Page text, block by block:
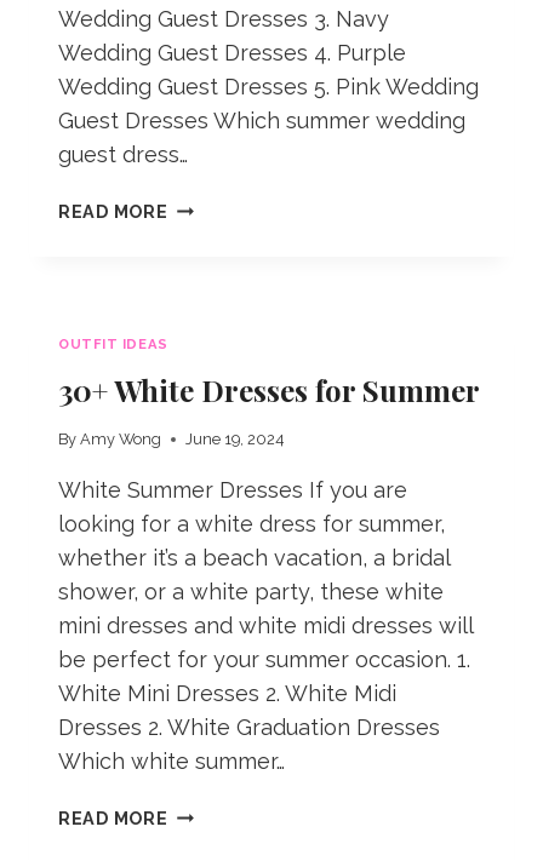
Wedding Guest Dresses 3. Navy
Wedding Guest Dresses 4. Purple
Wedding Guest Dresses 5. Pink Wedding
Guest Dresses Which summer wedding
guest dress…
READ MORE SUMMER
OUTFIT IDEAS
30+ White Dresses for Summer
By Amy Wong June 19, 2024
White Summer Dresses If you are
looking for a white dress for summer,
whether it’s a beach vacation, a bridal
shower, or a white party, these white
mini dresses and white midi dresses will
be perfect for your summer occasion. 1.
White Mini Dresses 2. White Midi
Dresses 2. White Graduation Dresses
Which white summer…
READ MORE 30+